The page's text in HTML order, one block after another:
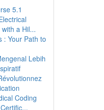
5.1
a Hil...
: Your Path to
Lebih
Coding